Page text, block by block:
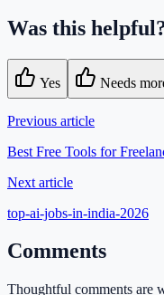
Was this
Yes Needs
Previous article
Best Free Tools for
Next article
top-ai-jobs-in-india-2026
Comments
Thoughtful comments are